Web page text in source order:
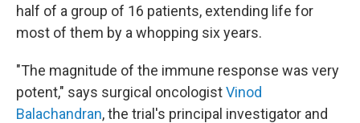
half of a group of 16 patients, extending life for
most of them by a whopping six years.
"The magnitude of the immune response was very
potent," says surgical oncologistVinod
Balachandran, the trial's principal investigator and